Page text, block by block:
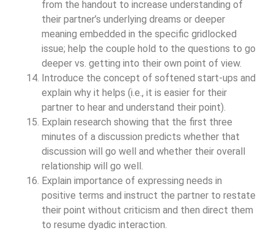
from the handout to increase understanding of
their partner’s underlying dreams or deeper
meaning embedded in the specific gridlocked
issue; help the couple hold to the questions to go
deeper vs. getting into their own point of view.
Introduce the concept of softened start-ups and
explain why it helps (i.e., it is easier for their
partner to hear and understand their point).
Explain research showing that the first three
minutes of a discussion predicts whether that
discussion will go well and whether their overall
relationship will go well.
Explain importance of expressing needs in
positive terms and instruct the partner to restate
their point without criticism and then direct them
to resume dyadic interaction.